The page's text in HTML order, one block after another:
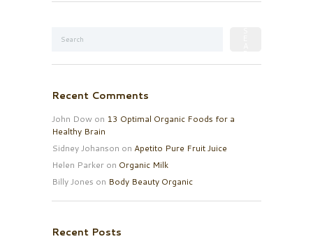
Recent Comments
John Dow on 13 Optimal Organic Foods for a
Healthy Brain
Sidney Johanson on Apetito Pure Fruit Juice
Helen Parker on Organic Milk
Billy Jones on Body Beauty Organic
Recent Posts